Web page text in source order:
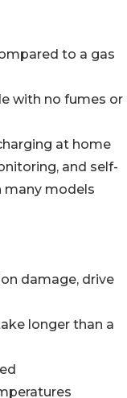
to a gas
with no fumes or
at home
and self-
many models
damage, drive
longer than a